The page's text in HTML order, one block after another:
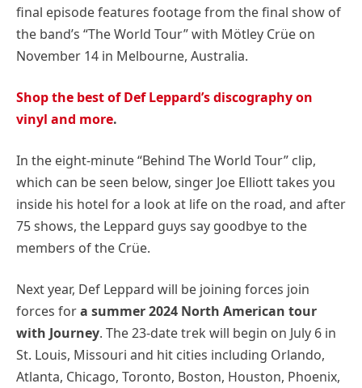
final episode features footage from the final show of
the band’s “The World Tour” with Mötley Crüe on
November 14 in Melbourne, Australia.
Shop the best of Def Leppard’s discography on
vinyl and more.
In the eight-minute “Behind The World Tour” clip,
which can be seen below, singer Joe Elliott takes you
inside his hotel for a look at life on the road, and after
75 shows, the Leppard guys say goodbye to the
members of the Crüe.
Next year, Def Leppard will be joining forces join
forces fora summer 2024 North American tour
with Journey. The 23-date trek will begin on July 6 in
St. Louis, Missouri and hit cities including Orlando,
Atlanta, Chicago, Toronto, Boston, Houston, Phoenix,